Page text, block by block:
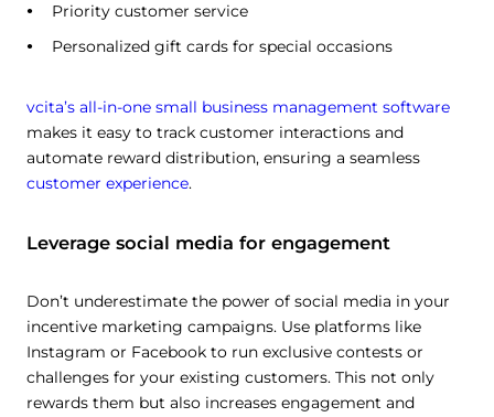
Priority customer service
Personalized gift cards for special occasions
vcita’s all-in-one small business management software
makes it easy to track customer interactions and
automate reward distribution, ensuring a seamless
customer experience.
Leverage social media for engagement
Don’t underestimate the power of social media in your
incentive marketing campaigns. Use platforms like
Instagram or Facebook to run exclusive contests or
challenges for your existing customers. This not only
rewards them but also increases engagement and